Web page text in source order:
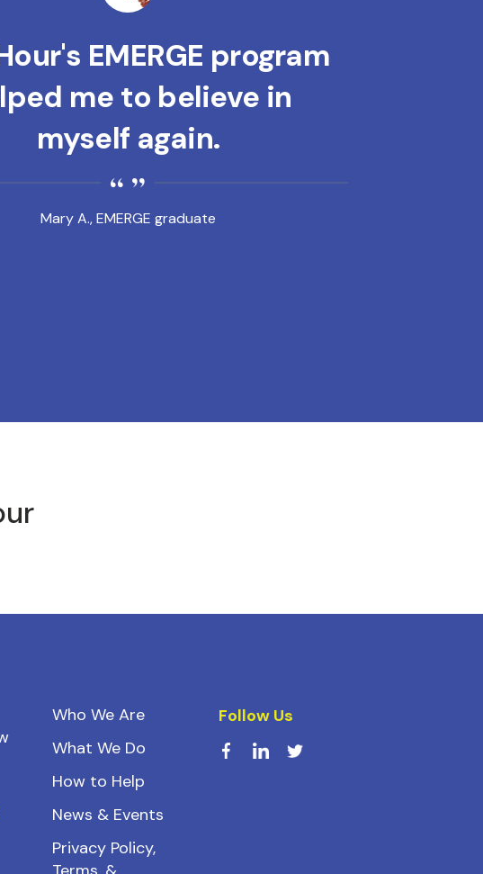
Mary A., EMERGE graduate
EMERGE program
me to believe in
myself again.
Who We Are
What We Do
How to Help
News & Events
Privacy Policy,
Follow Us